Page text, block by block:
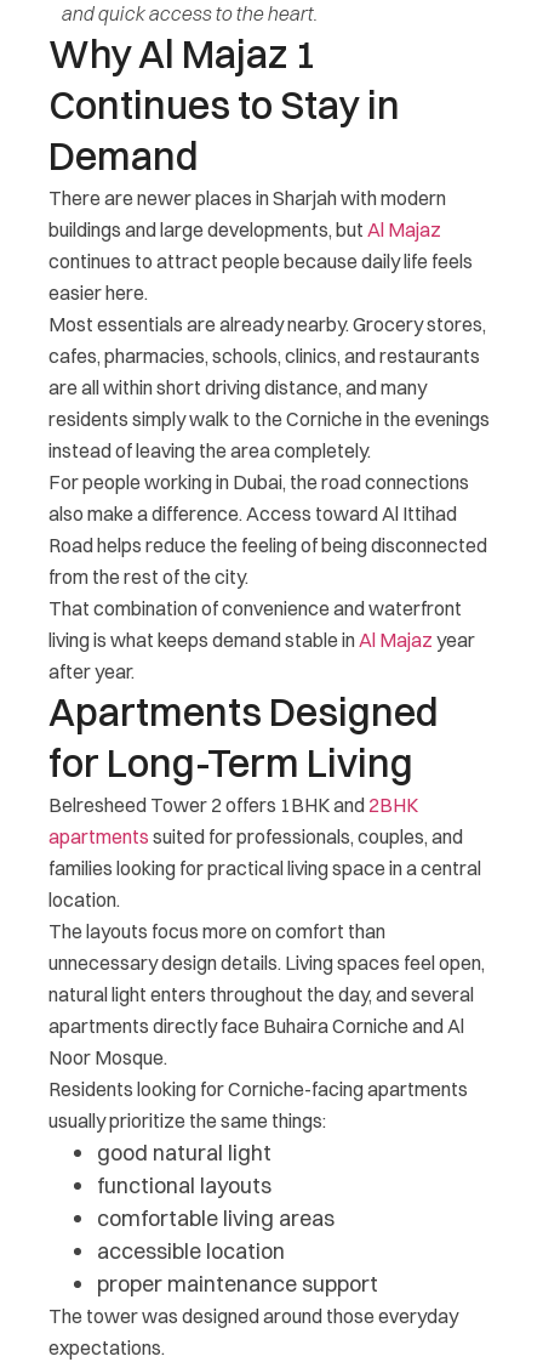
and quick access to the heart.
Why Al Majaz 1
Continues to Stay in
Demand
There are newer places in Sharjah with modern
buildings and large developments, but Al Majaz
continues to attract people because daily life feels
easier here.
Most essentials are already nearby. Grocery stores,
cafes, pharmacies, schools, clinics, and restaurants
are all within short driving distance, and many
residents simply walk to the Corniche in the evenings
instead of leaving the area completely.
For people working in Dubai, the road connections
also make a difference. Access toward Al Ittihad
Road helps reduce the feeling of being disconnected
from the rest of the city.
That combination of convenience and waterfront
living is what keeps demand stable inAl Majaz year
after year.
Apartments Designed
for Long-Term Living
Belresheed Tower 2 offers 1BHK and 2BHK
apartments suited for professionals, couples, and
families looking for practical living space in a central
location.
The layouts focus more on comfort than
unnecessary design details. Living spaces feel open,
natural light enters throughout the day, and several
apartments directly face Buhaira Corniche and Al
Noor Mosque.
Residents looking for Corniche-facing apartments
usually prioritize the same things:
good natural light
functional layouts
comfortable living areas
accessible location
proper maintenance support
The tower was designed around those everyday
expectations.